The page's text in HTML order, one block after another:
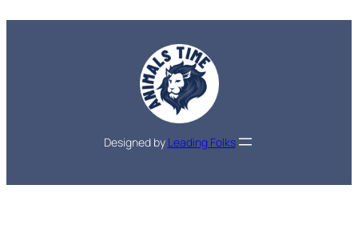
Designed by Leading Folks